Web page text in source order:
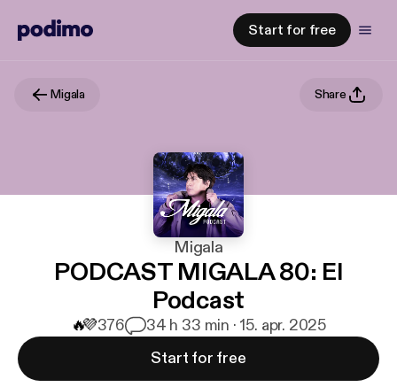
Start for free
Migala Share
Migala
PODCAST MIGALA 80: El
Podcast
🔥💜376 34 h 33 min · 15. apr. 2025
Start for free